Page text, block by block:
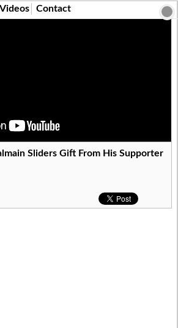
Videos Contact
Sliders Gift From His Supporter